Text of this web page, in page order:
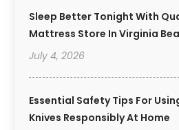
Sleep Better Tonight With
Mattress Store In Virginia
July 4, 2026
Essential Safety Tips For
Knives Responsibly At Home